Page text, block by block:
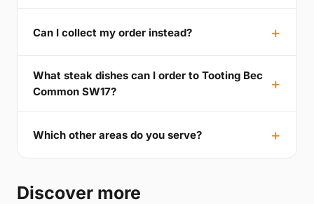
Can I collect my order instead?
What steak dishes can I order to Tooting Bec
Common SW17?
Which other areas do you serve?
Discover more